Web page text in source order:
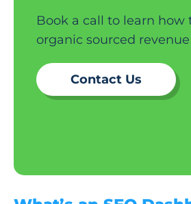
Book a call to learn how
organic sourced
Contact Us